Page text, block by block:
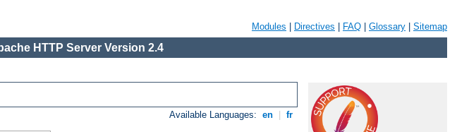
Modules Directives FAQ Glossary Sitemap
HTTP Server Version 2.4
Available Languages: en fr